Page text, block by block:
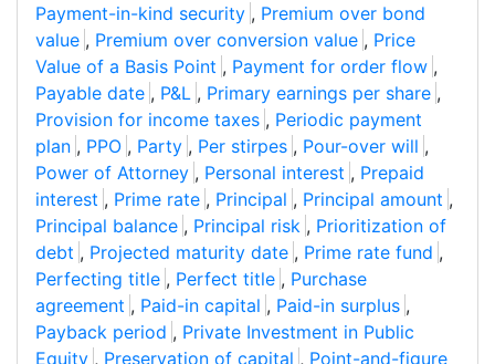
Payment-in-kind security , Premium over bond
value , Premium over conversion value , Price
Value of a Basis Point , Payment for order flow ,
Payable date , P&L , Primary earnings per share ,
Provision for income taxes , Periodic payment
plan , PPO , Party , Per stirpes , Pour-over will ,
Power of Attorney , Personal interest , Prepaid
interest , Prime rate , Principal , Principal amount ,
Principal balance , Principal risk , Prioritization of
debt , Projected maturity date , Prime rate fund ,
Perfecting title , Perfect title , Purchase
agreement , Paid-in capital , Paid-in surplus ,
Payback period , Private Investment in Public
Equity , Preservation of capital , Point-and-figure